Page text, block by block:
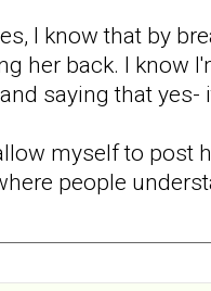
I know that by
her back. I know
saying that
myself to post
people